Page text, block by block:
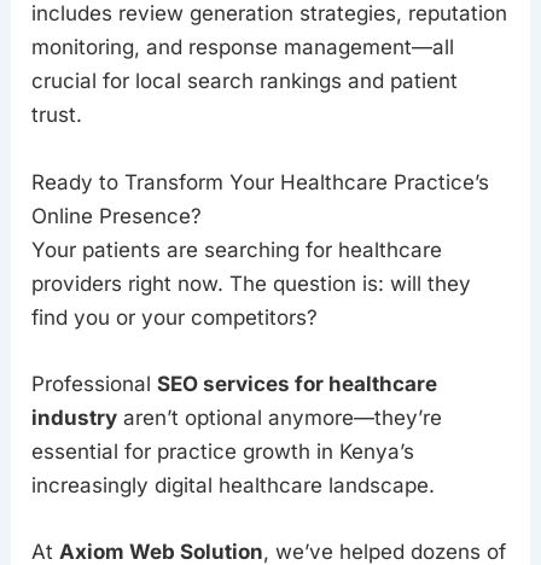
includes review generation strategies, reputation
monitoring, and response management—all
crucial for local search rankings and patient
trust.
Ready to Transform Your Healthcare Practice’s
Online Presence?
Your patients are searching for healthcare
providers right now. The question is: will they
find you or your competitors?
ProfessionalSEO services for healthcare
industry aren’t optional anymore—they’re
essential for practice growth in Kenya’s
increasingly digital healthcare landscape.
At Axiom Web Solution, we’ve helped dozens of